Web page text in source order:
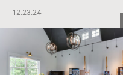
12.23.24